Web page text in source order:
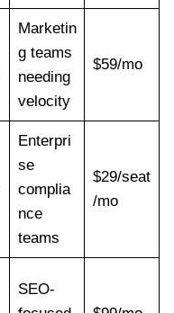
Marketin
g teams
needing
velocity
$59/mo
Enterpri
se
complia
nce
teams
$29/seat
/mo
SEO-